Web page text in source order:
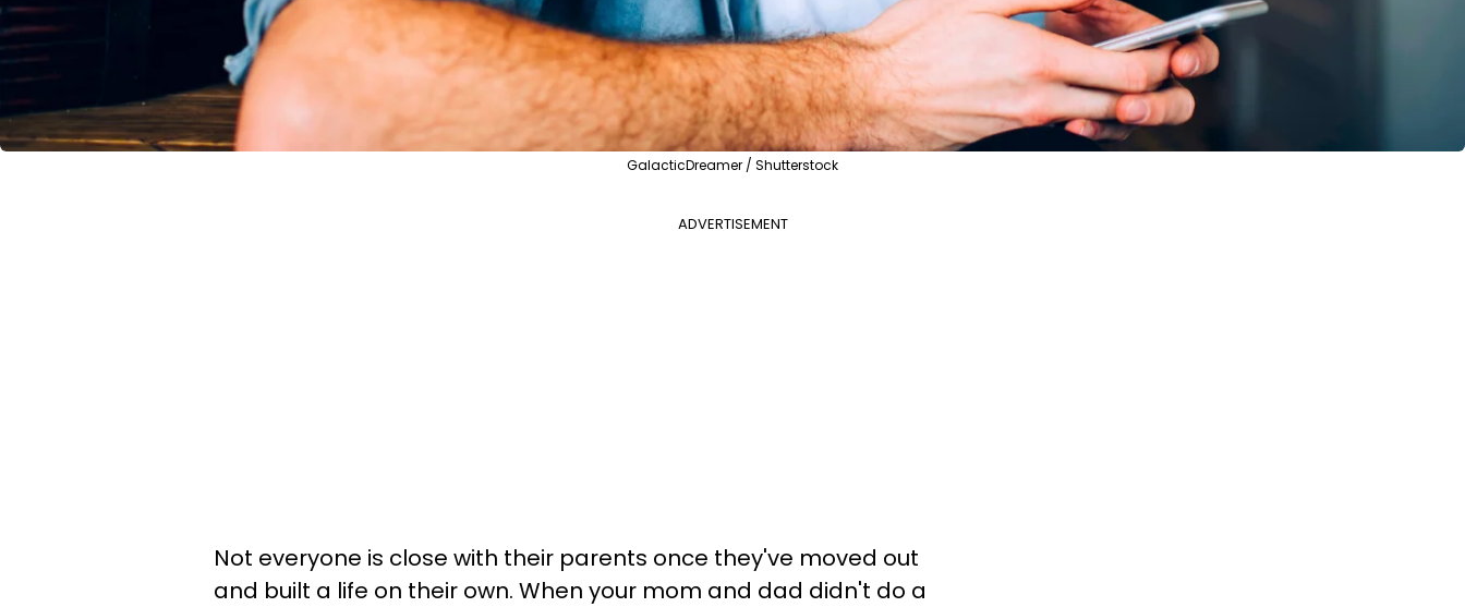
GalacticDreamer / Shutterstock
ADVERTISEMENT
Not everyone is close with their parents once they've moved out
and built a life on their own. When your mom and dad didn't do a